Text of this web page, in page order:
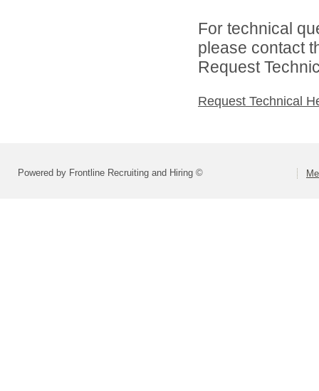
For technical
please contact
Request
Request Technical
Powered by Frontline Recruiting and Hiring ©